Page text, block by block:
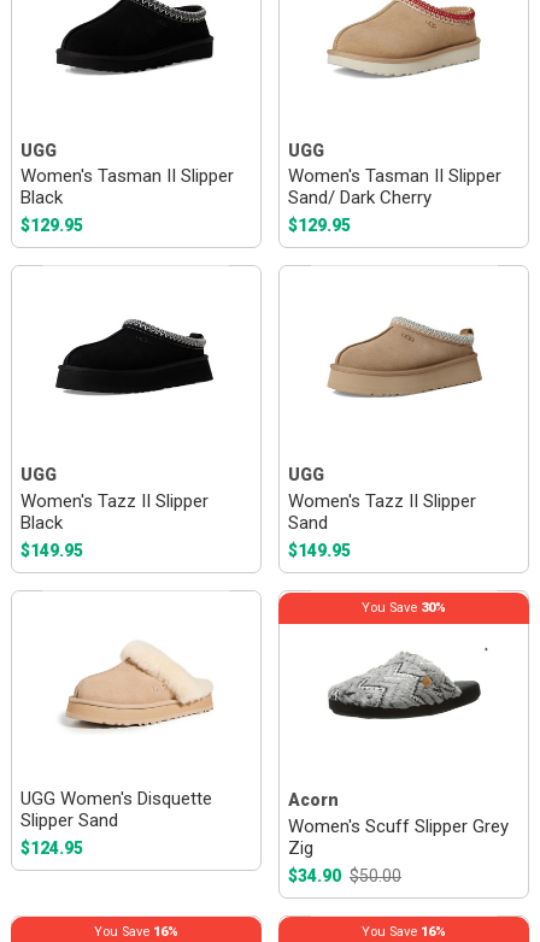
UGG
Women's Tasman II Slipper
Black
$129.95
UGG
Women's Tasman II Slipper
Sand/ Dark Cherry
$129.95
UGG
Women's Tazz II Slipper
Black
$149.95
UGG
Women's Tazz II Slipper
Sand
$149.95
UGG Women's Disquette
Slipper Sand
$124.95
Acorn
Women's Scuff Slipper Grey
Zig
$34.90 $50.00
You Save 30%
You Save 16% You Save 16%